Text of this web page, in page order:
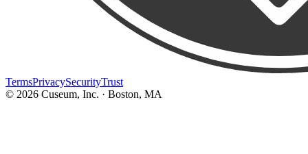
TermsPrivacySecurityTrust
© 2026 Cuseum, Inc. · Boston, MA